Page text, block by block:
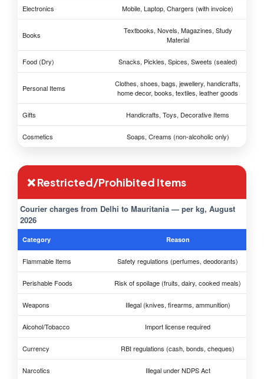
Electronics Mobile, Laptop, Chargers (with invoice)
Books
Textbooks, Novels, Magazines, Study
Material
Food (Dry) Snacks, Pickles, Spices, Sweets (sealed)
Personal Items
Clothes, shoes, bags, jewellery, handicrafts,
home decor, books, textiles, leather goods
Gifts Handicrafts, Toys, Decorative Items
Cosmetics Soaps, Creams (non-alcoholic only)
❌ Restricted/Prohibited Items
Courier charges from Delhi to Mauritania — per kg, August
2026
Category Reason
Flammable Items Safety regulations (perfumes, deodorants)
Perishable Foods Risk of spoilage (fruits, dairy, cooked meals)
Weapons Illegal (knives, firearms, ammunition)
Alcohol/Tobacco Import license required
Currency RBI regulations (cash, bonds, cheques)
Narcotics Illegal under NDPS Act